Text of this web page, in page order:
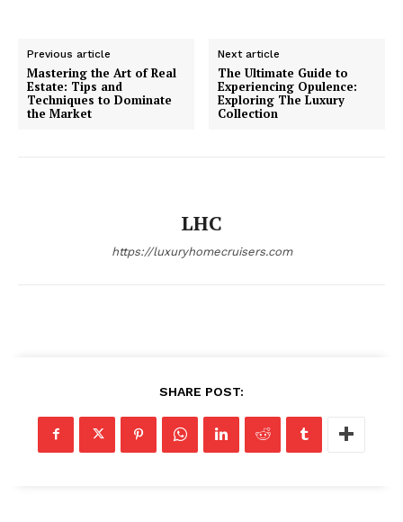
SUBSCRIBE NOW
Luxury Home
Previous article
Mastering the Art of Real
Estate: Tips and
Techniques to Dominate
the Market
Next article
The Ultimate Guide to
Experiencing Opulence:
Exploring The Luxury
Collection
LHC
https://luxuryhomecruisers.com
SHARE POST: